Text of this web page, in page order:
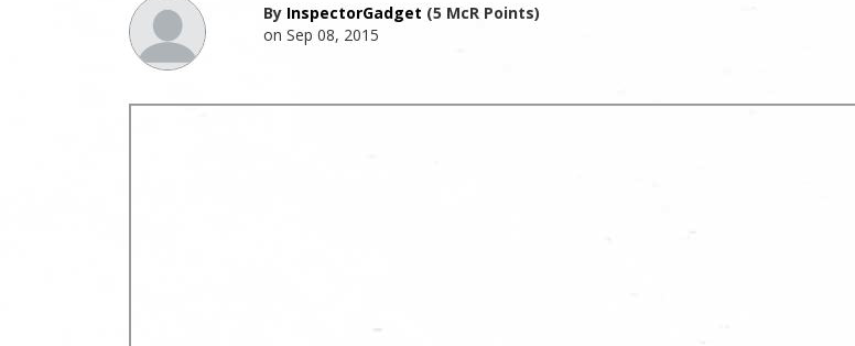
By InspectorGadget (5 McR Points)
on Sep 08, 2015